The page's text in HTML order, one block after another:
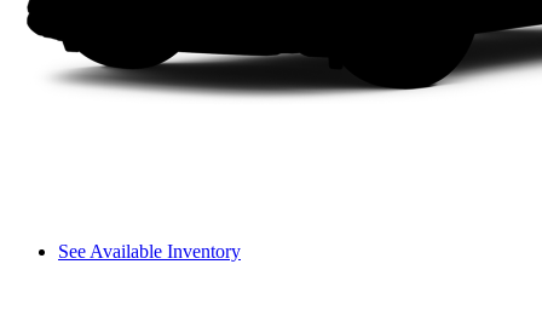
See Available Inventory